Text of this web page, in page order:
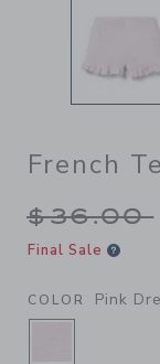
French
Price
$36.00
Final Sale
COLOR Pink